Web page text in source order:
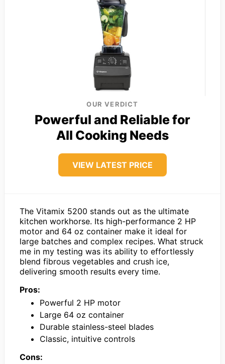
OUR VERDICT
Powerful and Reliable for
All Cooking Needs
VIEW LATEST PRICE
The Vitamix 5200 stands out as the ultimate
kitchen workhorse. Its high-performance 2 HP
motor and 64 oz container make it ideal for
large batches and complex recipes. What struck
me in my testing was its ability to effortlessly
blend fibrous vegetables and crush ice,
delivering smooth results every time.
Pros:
Powerful 2 HP motor
Large 64 oz container
Durable stainless-steel blades
Classic, intuitive controls
Cons: